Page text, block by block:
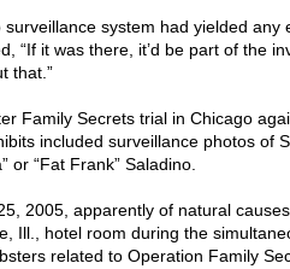
system had yielded any
“If it was there, it’d be part of the
that.”
Family Secrets trial in Chicago
included surveillance photos of
or “Fat Frank” Saladino.
2005, apparently of natural
Ill., hotel room during the
related to Operation Family